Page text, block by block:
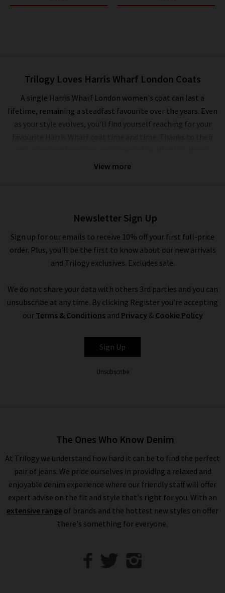
View more
Trilogy Loves Harris Wharf London Coats
A single Harris Wharf London women's coat can last a
lifetime, remaining a steadfast favourite over the years. Even
as your style evolves, you’ll find yourself reaching for your
Wharf coats are incredibly versatile and can be dressed up and
Boxy Harris Wharf London coats over luxurious
Indulge in a myriad of hues including Sage Green or Hot Pink
to brighten up a dreary day, or reach for the inspired neutrals
with Harris Wharf London women's coats in Silver, Almond,
Harris Wharf London wool overcoats are a pivotal component
of the outerwear collection at Trilogy season after season,
continually delivering luxurious styles in delightful hues. The
the perfect pair of jeans to complete the look. You’ll find a
to Styleguide, along with the latest seasonal trends and
classic looks. Shopping for Harris Wharf London coats online
at Trilogy is a premium experience. Simply select from our
impressive collection in the comfort of your own home, and
have your favourite Harris Wharf London overcoat delivered to
your door, free of charge. If you have any questions about the
we will be more than happy to assist you.
Newsletter Sign Up
Sign up for our emails to receive 10% off your first full-price
order. Plus, you'll be the first to know about our new arrivals
and Trilogy exclusives. Excludes sale.
We do not share your data with others 3rd parties and you can
unsubscribe at any time. By clicking Register you're accepting
our Terms & Conditionsand Privacy & Cookie Policy
Sign Up
Unsubscribe
The Ones Who Know Denim
At Trilogy we understand how hard it can be to find the perfect
pair of jeans. We pride ourselves in providing a relaxed and
enjoyable denim experience where our friendly staff will offer
expert advise on the fit and style that's right for you. With an
extensive range of brands and the hottest new styles on offer
there's something for everyone.